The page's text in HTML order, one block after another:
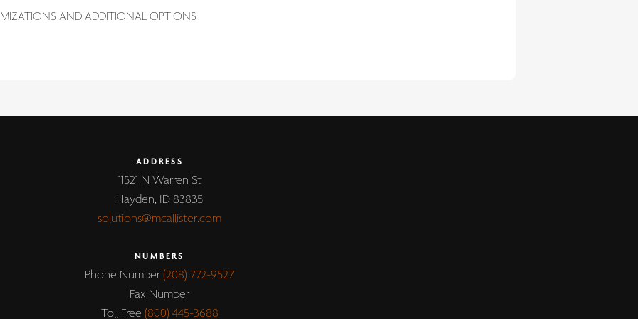
AND ADDITIONAL OPTIONS
ADDRESS
11521 N Warren St
Hayden, ID 83835
solutions@mcallister.com
NUMBERS
Phone Number(208) 772-9527
Fax Number
Toll Free (800) 445-3688